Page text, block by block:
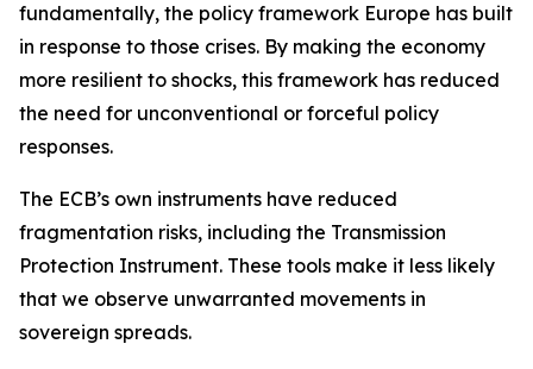
fundamentally, the policy framework Europe has built
in response to those crises. By making the economy
more resilient to shocks, this framework has reduced
the need for unconventional or forceful policy
responses.
The ECB’s own instruments have reduced
fragmentation risks, including the Transmission
Protection Instrument. These tools make it less likely
that we observe unwarranted movements in
sovereign spreads.